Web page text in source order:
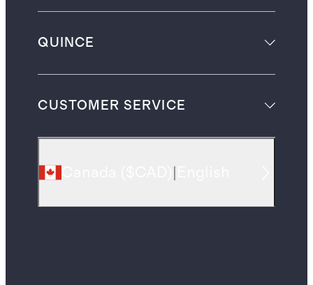
QUINCE
CUSTOMER SERVICE